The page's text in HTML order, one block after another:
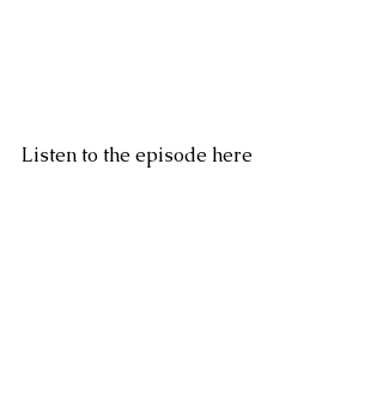
Listen to the episode here